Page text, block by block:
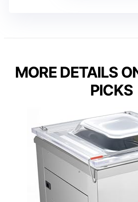
MORE DETAILS
PICKS